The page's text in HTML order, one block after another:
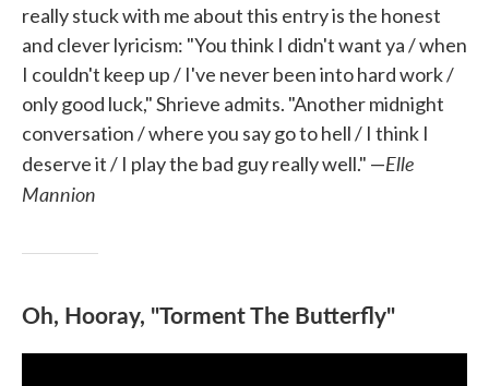
really stuck with me about this entry is the honest
and clever lyricism: "You think I didn't want ya / when
I couldn't keep up / I've never been into hard work /
only good luck," Shrieve admits. "Another midnight
conversation / where you say go to hell / I think I
deserve it / I play the bad guy really well." —Elle
Mannion
Oh, Hooray, "Torment The Butterfly"